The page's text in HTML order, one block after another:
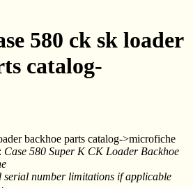
580 ck sk loader
catalog-
backhoe parts catalog->microfiche
Case 580 Super K CK Loader Backhoe
serial number limitations if applicable